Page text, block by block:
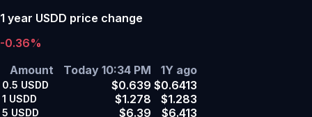
1 year USDD price change
-0.36%
Amount
Today 10:34 PM 1Y ago
0.5 USDD $0.639 $0.6413
1 USDD $1.278 $1.283
5 USDD $6.39 $6.413